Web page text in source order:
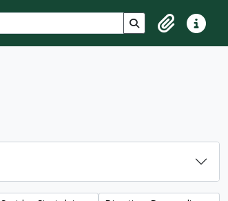
Search in browse
ClipboardQuick